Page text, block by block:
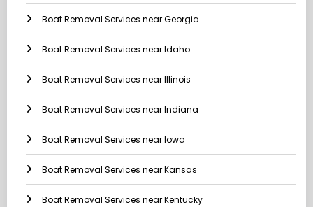
Boat Removal Services near Georgia
Boat Removal Services near Idaho
Boat Removal Services near Illinois
Boat Removal Services near Indiana
Boat Removal Services near Iowa
Boat Removal Services near Kansas
Boat Removal Services near Kentucky